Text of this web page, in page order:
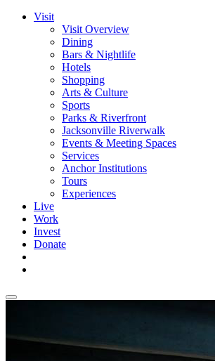
Visit
Visit Overview
Dining
Bars & Nightlife
Hotels
Shopping
Arts & Culture
Sports
Parks & Riverfront
Jacksonville Riverwalk
Events & Meeting Spaces
Services
Anchor Institutions
Tours
Experiences
Live
Work
Invest
Donate